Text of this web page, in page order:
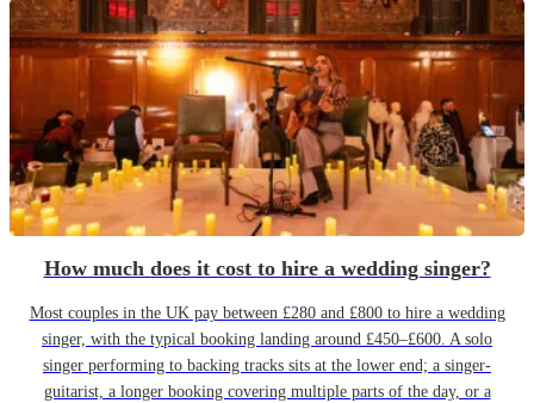
How much does it cost to hire a wedding singer?
Most couples in the UK pay between £280 and £800 to hire a wedding
singer, with the typical booking landing around £450–£600. A solo
singer performing to backing tracks sits at the lower end; a singer-
guitarist, a longer booking covering multiple parts of the day, or a